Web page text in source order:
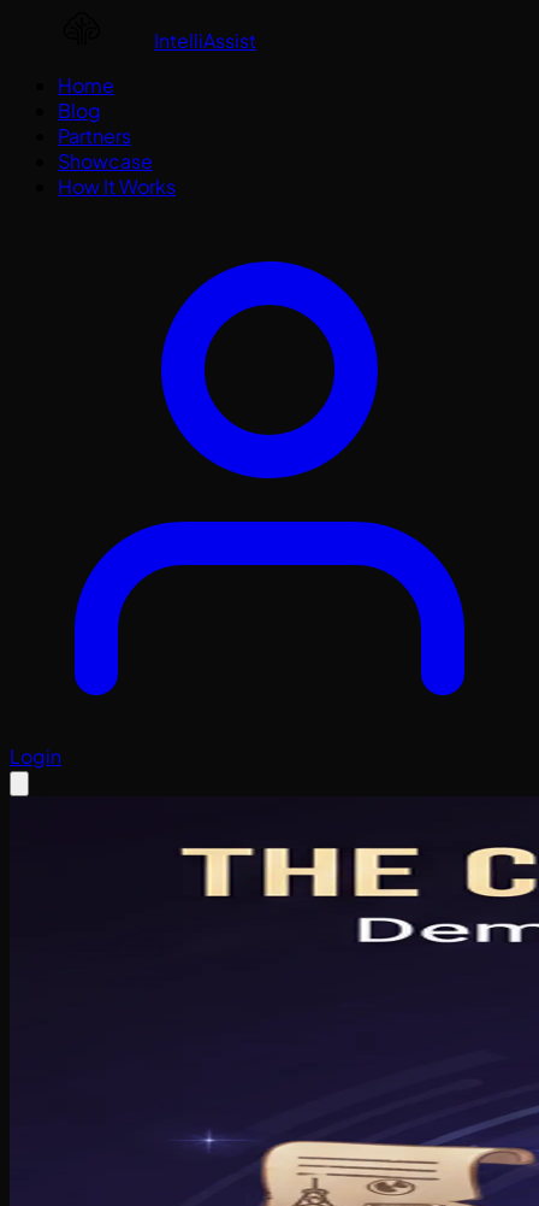
IntelliAssist
Home
Blog
Partners
Showcase
How It Works
Login